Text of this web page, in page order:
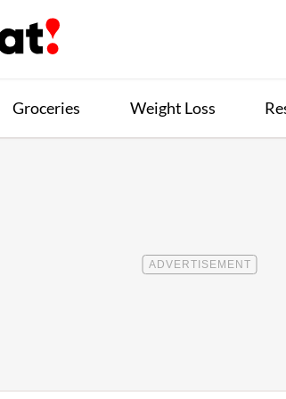
Groceries Weight Loss